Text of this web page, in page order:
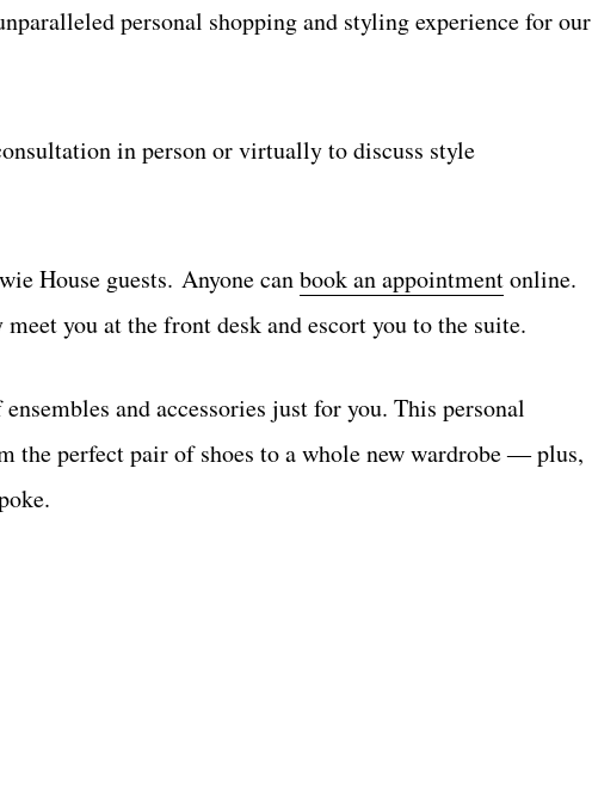
personal shopping and styling experience for our
in person or virtually to discuss style
House guests. Anyone canbook an appointmentonline.
you at the front desk and escort you to the suite.
and accessories just for you. This personal
the perfect pair of shoes to a whole new wardrobe ― plus,